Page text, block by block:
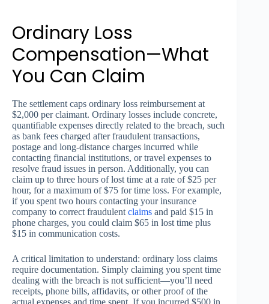
Ordinary Loss
Compensation—What
You Can Claim
The settlement caps ordinary loss reimbursement at
$2,000 per claimant. Ordinary losses include concrete,
quantifiable expenses directly related to the breach, such
as bank fees charged after fraudulent transactions,
postage and long-distance charges incurred while
contacting financial institutions, or travel expenses to
resolve fraud issues in person. Additionally, you can
claim up to three hours of lost time at a rate of $25 per
hour, for a maximum of $75 for time loss. For example,
if you spent two hours contacting your insurance
company to correct fraudulent claims and paid $15 in
phone charges, you could claim $65 in lost time plus
$15 in communication costs.
A critical limitation to understand: ordinary loss claims
require documentation. Simply claiming you spent time
dealing with the breach is not sufficient—you’ll need
receipts, phone bills, affidavits, or other proof of the
actual expenses and time spent. If you incurred $500 in